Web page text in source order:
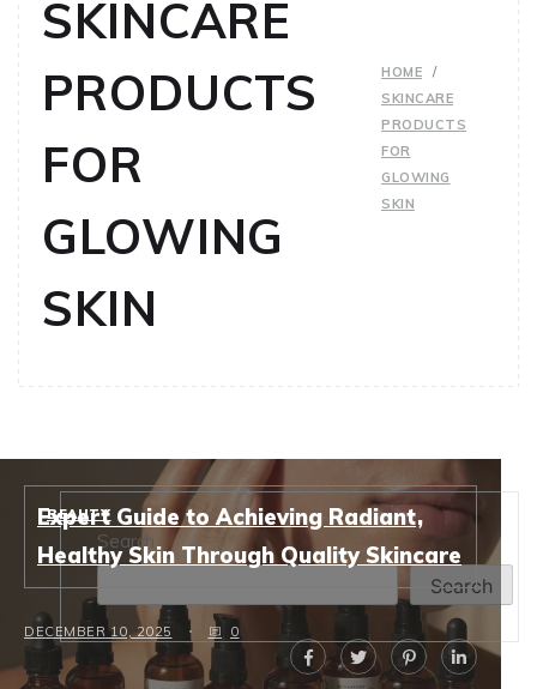
SKINCARE
PRODUCTS
FOR
GLOWING
SKIN
HOME
SKINCARE
PRODUCTS
FOR
GLOWING
SKIN
BEAUTY
Expert Guide to Achieving Radiant,
Healthy Skin Through Quality Skincare
DECEMBER 10, 2025 0
Search
Search